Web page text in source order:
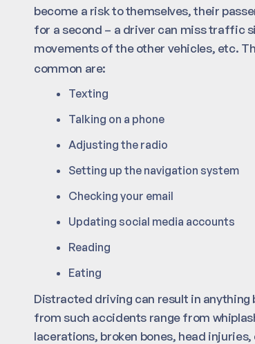
become a risk to themselves, their
for a second – a driver can miss traffic
movements of the other vehicles, etc.
common are:
Texting
Talking on a phone
Adjusting the radio
Setting up the navigation system
Checking your email
Updating social media accounts
Reading
Eating
Distracted driving can result in
from such accidents range from
lacerations, broken bones, head